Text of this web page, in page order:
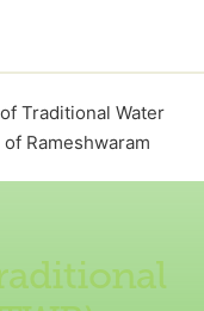
Traditional Water
Rameshwaram